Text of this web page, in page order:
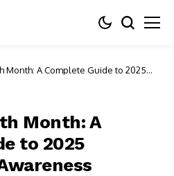
Month: A Complete Guide to 2025
Month: A
to 2025